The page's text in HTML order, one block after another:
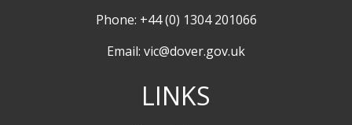
Phone: +44 (0) 1304 201066
Email: vic@dover.gov.uk
LINKS